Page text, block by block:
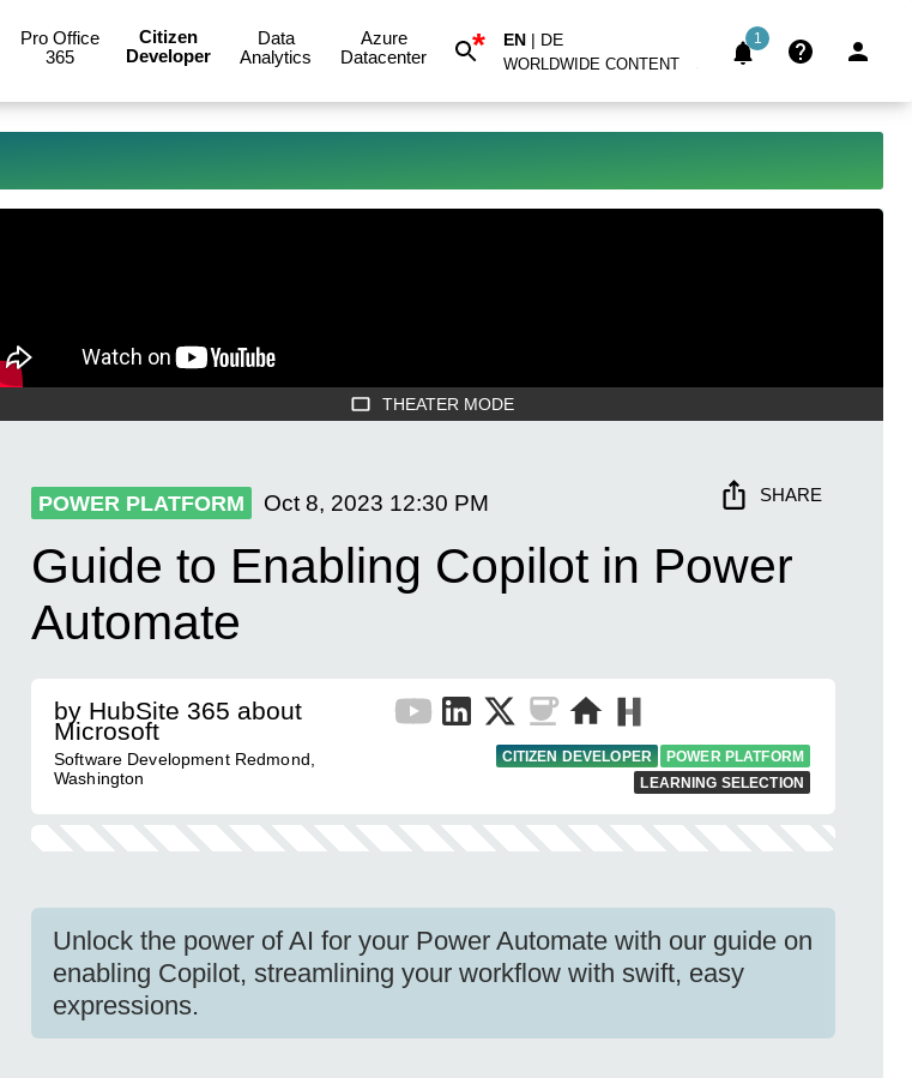
Pro Office
365
Citizen
Developer
Data
Analytics
Azure
Datacenter
* EN | DE
WORLDWIDE CONTENT
1
THEATER MODE
POWER PLATFORM Oct 8, 2023 12:30 PM SHARE
Guide to Enabling Copilot in Power
Automate
by HubSite 365 about
Microsoft
Software Development Redmond,
Washington
CITIZEN DEVELOPER
POWER PLATFORM
LEARNING SELECTION
Unlock the power of AI for your Power Automate with our guide on
enabling Copilot, streamlining your workflow with swift, easy
expressions.